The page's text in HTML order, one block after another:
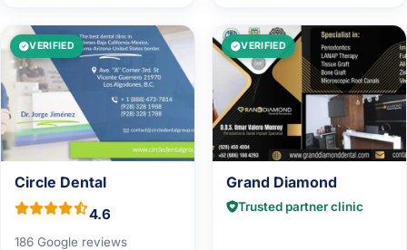
VERIFIED
Circle Dental
4.6
186 Google reviews
VERIFIED
Grand Diamond
Trusted partner clinic